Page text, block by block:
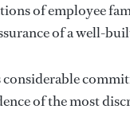
of employee
of a well-
of the most